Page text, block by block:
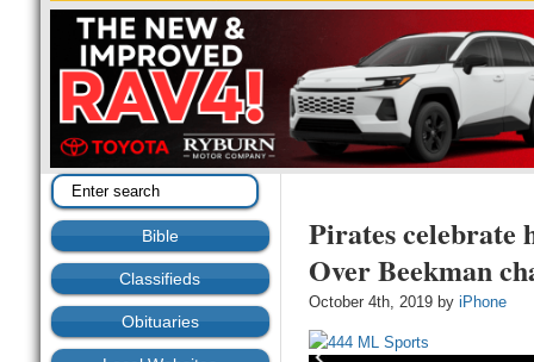
Bible
Classifieds
Obituaries
Pirates celebrate
Over Beekman
October 4th, 2019 by iPhone